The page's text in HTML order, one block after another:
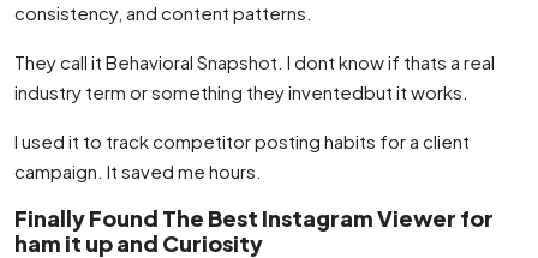
consistency, and content patterns.
They call it Behavioral Snapshot. I dont know if thats a real
industry term or something they inventedbut it works.
I used it to track competitor posting habits for a client
campaign. It saved me hours.
Finally Found The Best Instagram Viewer for
ham it up and Curiosity